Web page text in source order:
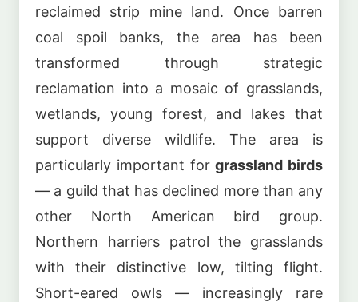
reclaimed strip mine land. Once barren
coal spoil banks, the area has been
transformed through strategic
reclamation into a mosaic of grasslands,
wetlands, young forest, and lakes that
support diverse wildlife. The area is
particularly important forgrassland birds
— a guild that has declined more than any
other North American bird group.
Northern harriers patrol the grasslands
with their distinctive low, tilting flight.
Short-eared owls — increasingly rare